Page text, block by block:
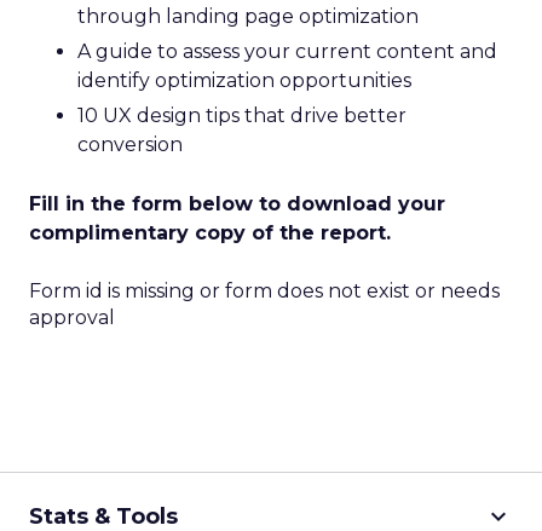
through landing page optimization
A guide to assess your current content and
identify optimization opportunities
10 UX design tips that drive better
conversion
Fill in the form below to download your
complimentary copy of the report.
Form id is missing or form does not exist or needs
approval
Stats & Tools keyboard_arrow_down